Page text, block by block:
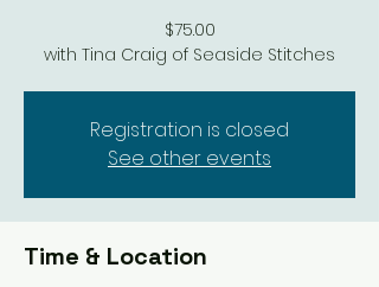
$75.00
with Tina Craig of Seaside Stitches
Registration is closed
See other events
Time & Location